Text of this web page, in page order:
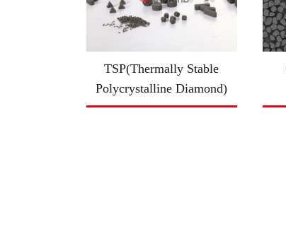
TSP(Thermally Stable
Polycrystalline Diamond)